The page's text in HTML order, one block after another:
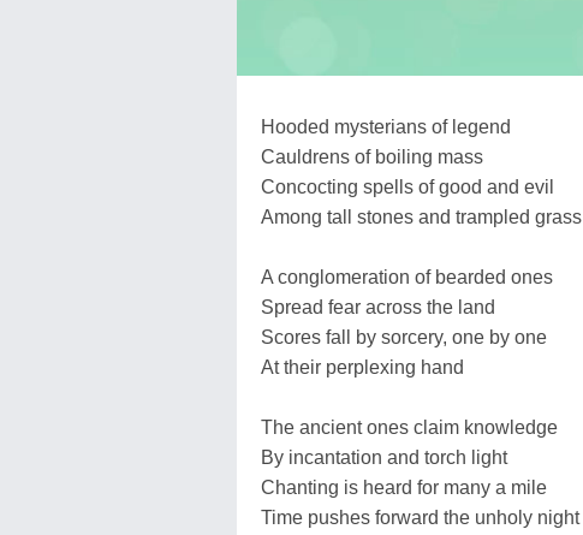
Hooded mysterians of legend
Cauldrens of boiling mass
Concocting spells of good and evil
Among tall stones and trampled grass
A conglomeration of bearded ones
Spread fear across the land
Scores fall by sorcery, one by one
At their perplexing hand
The ancient ones claim knowledge
By incantation and torch light
Chanting is heard for many a mile
Time pushes forward the unholy night